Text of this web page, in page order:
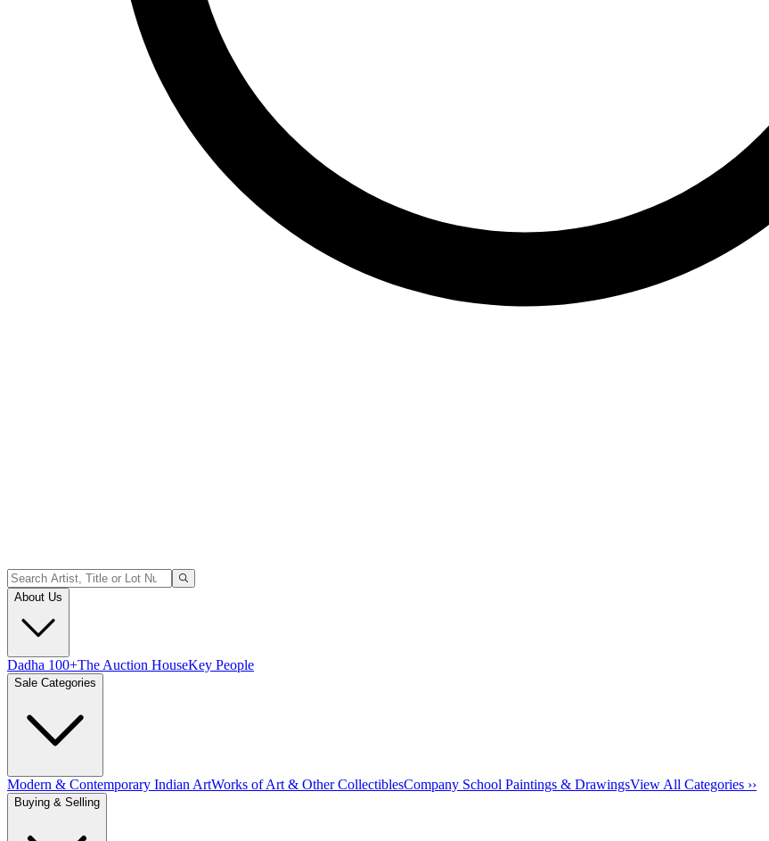
About Us
Dadha 100+The Auction HouseKey People
Sale Categories
Modern & Contemporary Indian ArtWorks of Art & Other CollectiblesCompany School Paintings & DrawingsView All Categories ››
Buying & Selling